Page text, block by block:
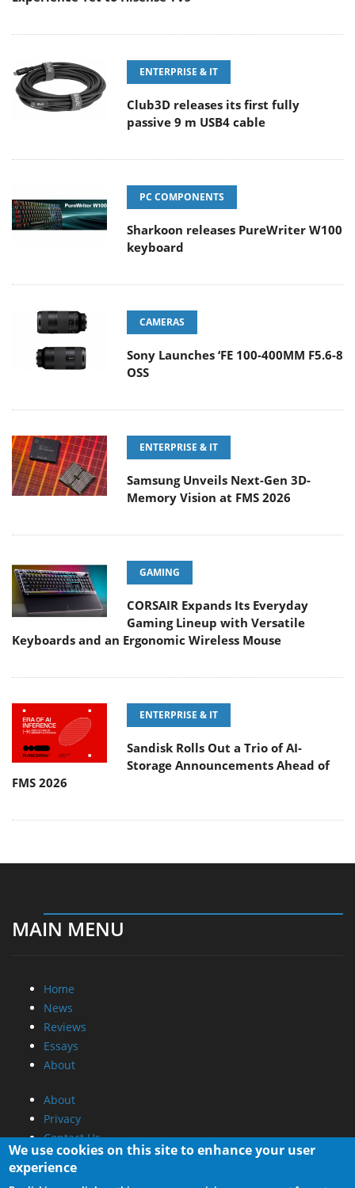
ENTERPRISE & IT
Club3D releases its first fully
passive 9 m USB4 cable
PC COMPONENTS
Sharkoon releases PureWriter W100
keyboard
CAMERAS
Sony Launches ‘FE 100-400MM F5.6-8
OSS
ENTERPRISE & IT
Samsung Unveils Next-Gen 3D-
Memory Vision at FMS 2026
GAMING
CORSAIR Expands Its Everyday
Gaming Lineup with Versatile
Keyboards and an Ergonomic Wireless Mouse
ENTERPRISE & IT
Sandisk Rolls Out a Trio of AI-
Storage Announcements Ahead of
FMS 2026
MAIN MENU
Home
News
Reviews
Essays
About
About
Privacy
Contact Us
Promotional Opportunities @ CdrInfo.com
We use cookies on this site to enhance your user
experience